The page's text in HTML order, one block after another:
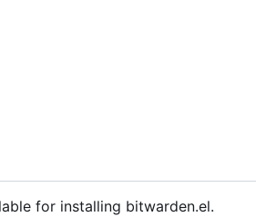
for installing bitwarden.el.